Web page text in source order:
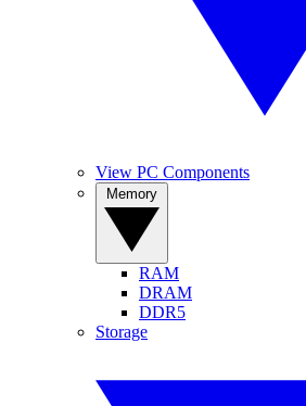
View PC Components
RAM
DRAM
DDR5
Storage